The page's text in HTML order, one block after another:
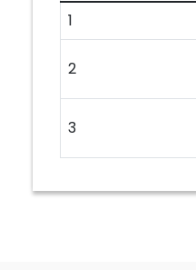
1
2
3